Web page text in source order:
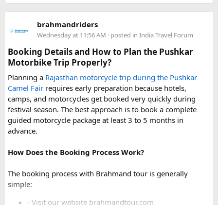
For a smoother experience, bookUrbania Van on Rent in
trips include a local taxi transfer as an add-on for the last
leg, ensuring your group doesn't have to walk the entire
uphill stretch. Always clarify this arrangement with your
operator at the time of booking to avoid last-minute
confusion at the destination.
FAQs​
1. Can a Force Urbania reach Hatu Peak?​
A Force Urbania can travel up to the permitted parking area
conditions. The final steep and narrow section is generally
covered by walking or a local 4x4 taxi.
brahmandriders
Wednesday at 11:56 AM · posted in India Travel Forum
Booking Details and How to Plan the Pushkar
Motorbike Trip Properly?
Planning a Rajasthan motorcycle trip during the Pushkar
Camel Fair requires early preparation because hotels,
camps, and motorcycles get booked very quickly during
festival season. The best approach is to book a complete
guided motorcycle package at least 3 to 5 months in
advance.
How Does the Booking Process Work?
The booking process with Brahmand tour is generally
simple:
- Visit our website brahmandtour.com